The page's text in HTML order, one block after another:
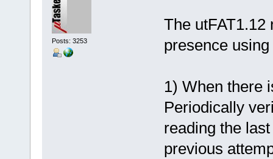
Posts: 3253
The utFAT1.12
presence
1) When there
Periodically
reading the
previous